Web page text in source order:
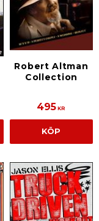
Robert Altman
Collection
495 KR
KÖP